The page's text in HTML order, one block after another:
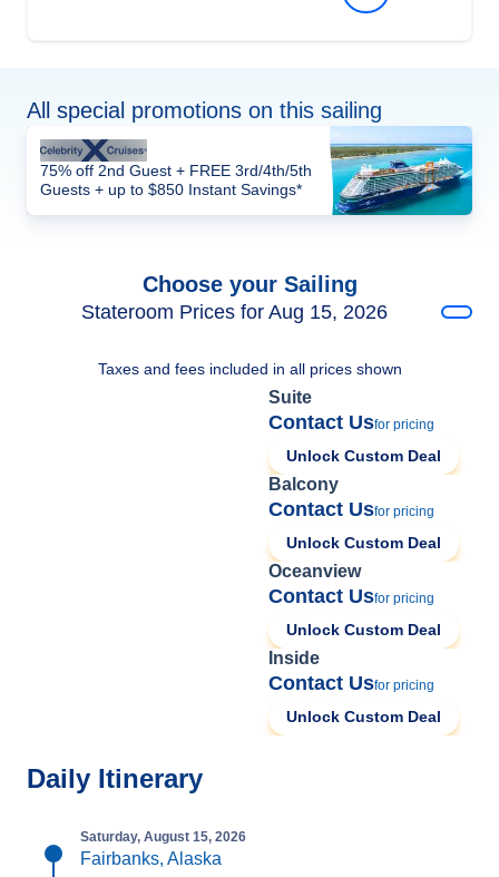
All special promotions on this sailing
75% off 2nd Guest + FREE 3rd/4th/5th
Guests + up to $850 Instant Savings*
Choose your Sailing
Stateroom Prices for Aug 15, 2026
Taxes and fees included in all prices shown
Suite
Contact Usfor pricing
Unlock Custom Deal
Balcony
Contact Usfor pricing
Unlock Custom Deal
Oceanview
Contact Usfor pricing
Unlock Custom Deal
Inside
Contact Usfor pricing
Unlock Custom Deal
Daily Itinerary
Saturday, August 15, 2026
Fairbanks, Alaska